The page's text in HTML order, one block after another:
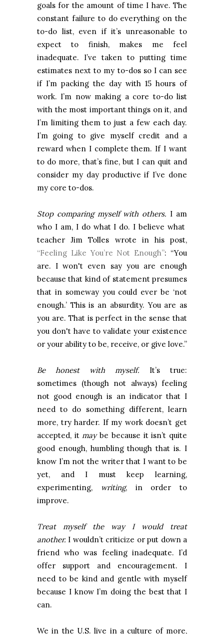
goals for the amount of time I have. The
constant failure to do everything on the
to-do list, even if it’s unreasonable to
expect to finish, makes me feel
inadequate. I’ve taken to putting time
estimates next to my to-dos so I can see
if I’m packing the day with 15 hours of
work. I’m now making a core to-do list
with the most important things on it, and
I’m limiting them to just a few each day.
I’m going to give myself credit and a
reward when I complete them. If I want
to do more, that’s fine, but I can quit and
consider my day productive if I’ve done
my core to-dos.
Stop comparing myself with others. I am
who I am, I do what I do. I believe what
teacher Jim Tolles wrote in his post,
“Feeling Like You’re Not Enough”: “You
are. I won't even say you are enough
because that kind of statement presumes
that in someway you could ever be ‘not
enough.’ This is an absurdity. You are as
you are. That is perfect in the sense that
you don't have to validate your existence
or your ability to be, receive, or give love.”
Be honest with myself. It’s true:
sometimes (though not always) feeling
not good enough is an indicator that I
need to do something different, learn
more, try harder. If my work doesn’t get
accepted, itmaybe because it isn’t quite
good enough, humbling though that is. I
know I’m not the writer that I want to be
yet, and I must keep learning,
experimenting,
writing, in order to
improve.
Treat myself the way I would treat
another. I wouldn’t criticize or put down a
friend who was feeling inadequate. I’d
offer support and encouragement. I
need to be kind and gentle with myself
because I know I’m doing the best that I
can.
We in the U.S. live in a culture of more,